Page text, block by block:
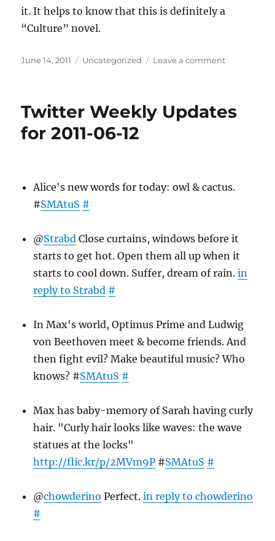
it. It helps to know that this is definitely a
“Culture” novel.
Posted
June 14, 2011 Categories
Uncategorized Leave a commenton
2011
Twitter Weekly Updates
for 2011-06-12
Alice's new words for today: owl & cactus.
#SMAtuS #
@Strabd Close curtains, windows before it
starts to get hot. Open them all up when it
starts to cool down. Suffer, dream of rain.in
reply to Strabd #
In Max's world, Optimus Prime and Ludwig
von Beethoven meet & become friends. And
then fight evil? Make beautiful music? Who
knows? #SMAtuS #
Max has baby-memory of Sarah having curly
hair. "Curly hair looks like waves: the wave
statues at the locks"
http://flic.kr/p/2MVm9P #SMAtuS #
@chowderino Perfect.in reply to chowderino
#